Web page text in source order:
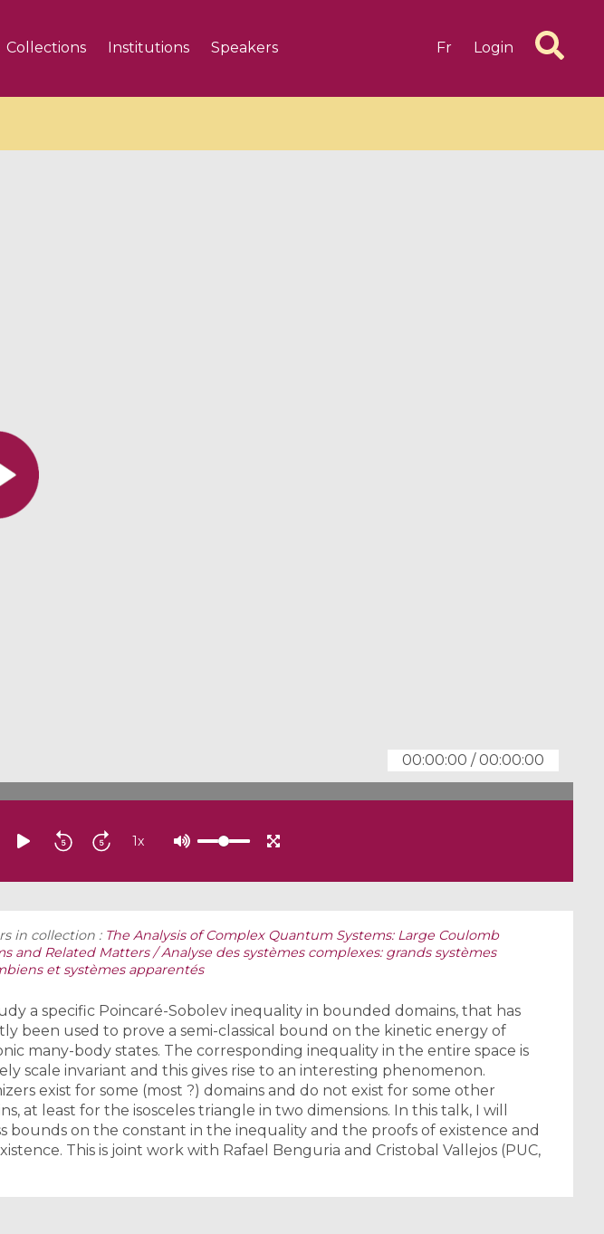
Collections Institutions Speakers Fr Login
00:00:00 /00:00:00
1x
in collection : The Analysis of Complex Quantum Systems: Large Coulomb
and Related Matters / Analyse des systèmes complexes: grands systèmes
et systèmes apparentés
a specific Poincaré-Sobolev inequality in bounded domains, that has
been used to prove a semi-classical bound on the kinetic energy of
many-body states. The corresponding inequality in the entire space is
scale invariant and this gives rise to an interesting phenomenon.
exist for some (most ?) domains and do not exist for some other
at least for the isosceles triangle in two dimensions. In this talk, I will
bounds on the constant in the inequality and the proofs of existence and
This is joint work with Rafael Benguria and Cristobal Vallejos (PUC,